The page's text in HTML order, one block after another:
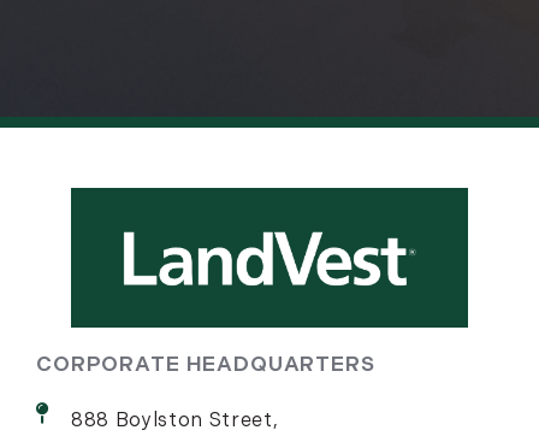
CORPORATE HEADQUARTERS
888 Boylston Street,